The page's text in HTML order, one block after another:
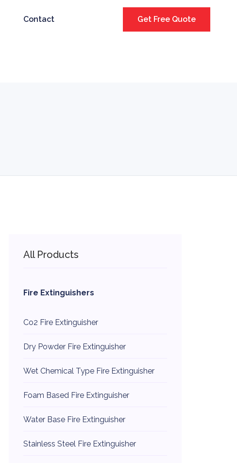
Contact Get Free Quote
All Products
Fire Extinguishers
Co2 Fire Extinguisher
Dry Powder Fire Extinguisher
Wet Chemical Type Fire Extinguisher
Foam Based Fire Extinguisher
Water Base Fire Extinguisher
Stainless Steel Fire Extinguisher